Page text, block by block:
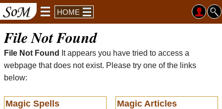
HOME
File Not Found
File Not Found
It appears you have tried to access a
webpage that does not exist. Please try one of the links
below:
Magic Spells Magic Articles